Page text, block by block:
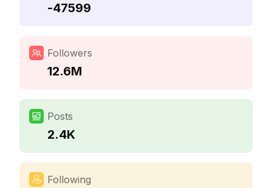
-47599
Followers
12.6M
Posts
2.4K
Following